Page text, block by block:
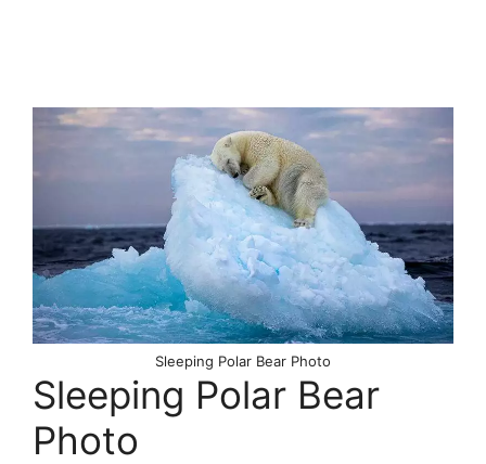
Sleeping Polar Bear Photo
Sleeping Polar Bear
Photo